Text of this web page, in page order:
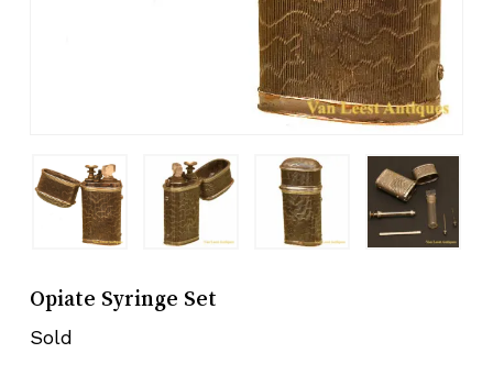
Opiate Syringe Set
Sold